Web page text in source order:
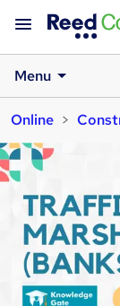
Menu
Online